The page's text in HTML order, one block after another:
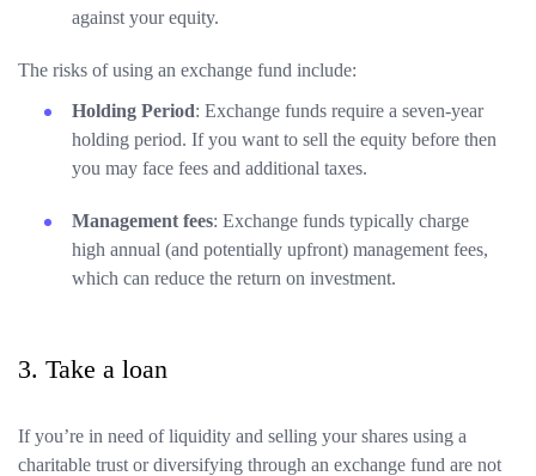
against your equity.
The risks of using an exchange fund include:
Holding Period: Exchange funds require a seven-year
holding period. If you want to sell the equity before then
you may face fees and additional taxes.
Management fees: Exchange funds typically charge
high annual (and potentially upfront) management fees,
which can reduce the return on investment.
3. Take a loan
If you’re in need of liquidity and selling your shares using a
charitable trust or diversifying through an exchange fund are not